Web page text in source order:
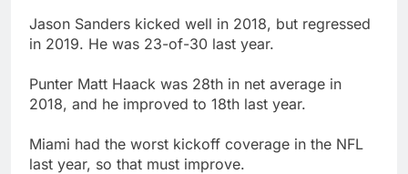
Jason Sanders kicked well in 2018, but regressed
in 2019. He was 23-of-30 last year.
Punter Matt Haack was 28th in net average in
2018, and he improved to 18th last year.
Miami had the worst kickoff coverage in the NFL
last year, so that must improve.